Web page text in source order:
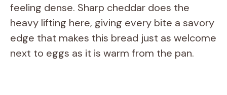
feeling dense. Sharp cheddar does the
heavy lifting here, giving every bite a savory
edge that makes this bread just as welcome
next to eggs as it is warm from the pan.